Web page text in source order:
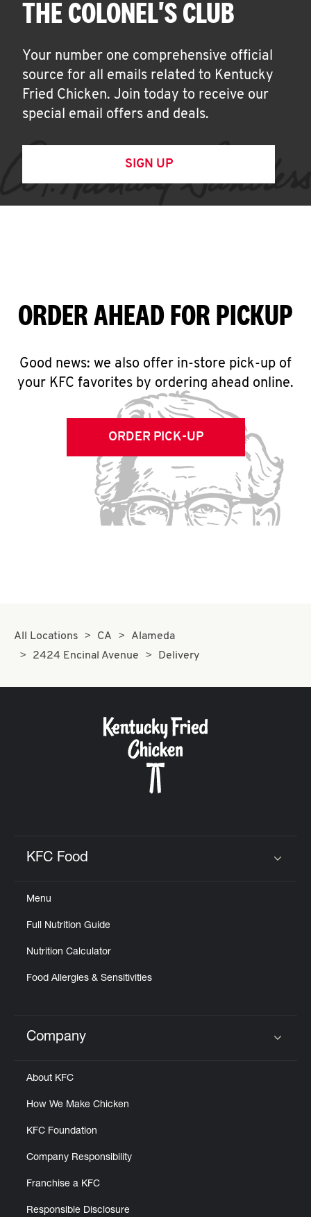
THE COLONEL'S CLUB
Your number one comprehensive official
source for all emails related to Kentucky
Fried Chicken. Join today to receive our
special email offers and deals.
SIGN UP
ORDER AHEAD FOR PICKUP
Good news: we also offer in-store pick-up of
your KFC favorites by ordering ahead online.
ORDER PICK-UP
All Locations CA
Alameda
2424 Encinal Avenue
Delivery
KFC Food
Menu
Full Nutrition Guide
Nutrition Calculator
Food Allergies & Sensitivities
Click to expand or collapse content
Company
About KFC
How We Make Chicken
KFC Foundation
Company Responsibility
Franchise a KFC
Responsible Disclosure